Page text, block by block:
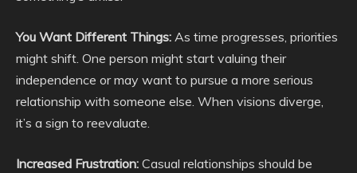
You Want Different Things: As time progresses, priorities
might shift. One person might start valuing their
independence or may want to pursue a more serious
relationship with someone else. When visions diverge,
it’s a sign to reevaluate.
Increased Frustration: Casual relationships should be